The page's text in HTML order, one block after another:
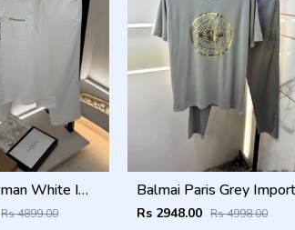
Emporio Arman White Imported Pant Shirt Super Premium Combo F5004-WH
Rs 4899.00
Rs 2948.00 Rs 4998.00